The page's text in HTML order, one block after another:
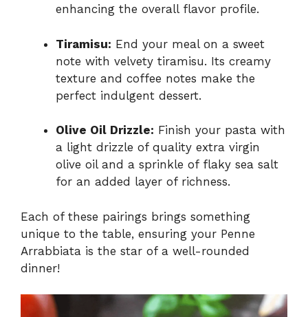
enhancing the overall flavor profile.
Tiramisu: End your meal on a sweet
note with velvety tiramisu. Its creamy
texture and coffee notes make the
perfect indulgent dessert.
Olive Oil Drizzle: Finish your pasta with
a light drizzle of quality extra virgin
olive oil and a sprinkle of flaky sea salt
for an added layer of richness.
Each of these pairings brings something
unique to the table, ensuring your Penne
Arrabbiata is the star of a well-rounded
dinner!